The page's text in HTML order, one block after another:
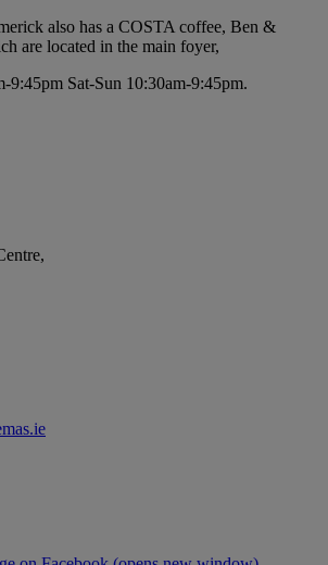
also has a COSTA coffee, Ben &
are located in the main foyer,
9:45pm Sat-Sun 10:30am-9:45pm.